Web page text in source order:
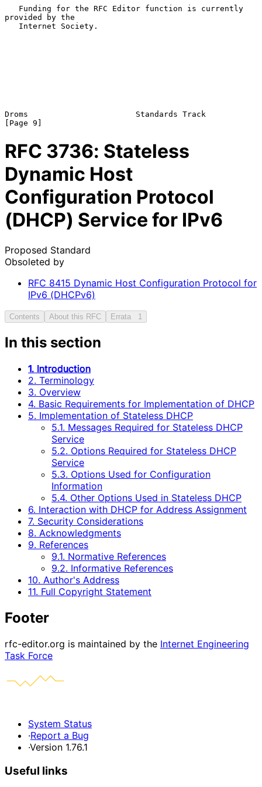
provided by the
Droms                       Standards Track
RFC 3736: Stateless
Dynamic Host
Configuration Protocol
(DHCP) Service for IPv6
Proposed Standard
Obsoleted by
RFC 8415 Dynamic Host Configuration Protocol for
IPv6 (DHCPv6)
Contents About this RFC Errata 1
In this section
1. Introduction
2. Terminology
3. Overview
4. Basic Requirements for Implementation of DHCP
5. Implementation of Stateless DHCP
5.1. Messages Required for Stateless DHCP
Service
5.2. Options Required for Stateless DHCP
Service
5.3. Options Used for Configuration
Information
5.4. Other Options Used in Stateless DHCP
6. Interaction with DHCP for Address Assignment
7. Security Considerations
8. Acknowledgments
9. References
9.1. Normative References
9.2. Informative References
10. Author's Address
11. Full Copyright Statement
Footer
rfc-editor.org is maintained by the Internet Engineering
Task Force
System Status
·Report a Bug
·Version 1.76.1
Useful links